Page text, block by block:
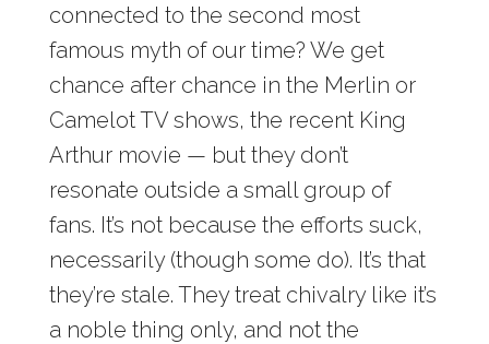
connected to the second most
famous myth of our time? We get
chance after chance in the Merlin or
Camelot TV shows, the recent King
Arthur movie — but they don’t
resonate outside a small group of
fans. It’s not because the efforts suck,
necessarily (though some do). It’s that
they’re stale. They treat chivalry like it’s
a noble thing only, and not the